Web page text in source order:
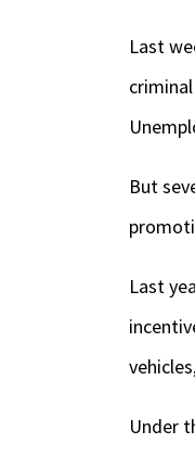
Last
But
Last
Under